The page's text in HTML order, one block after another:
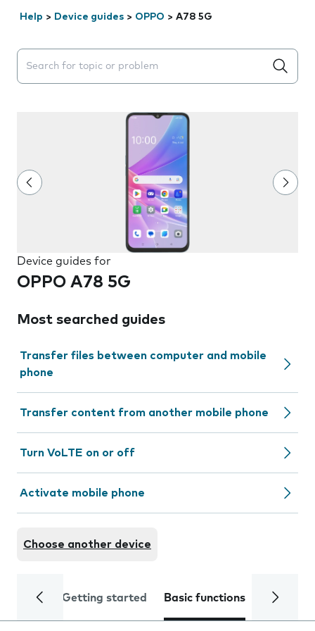
Help > Device guides > OPPO > A78 5G
Search suggestions will appear below the field as you
Device guides for
OPPO A78 5G
Most searched guides
Transfer files between computer and mobile
phone
Transfer content from another mobile phone
Turn VoLTE on or off
Activate mobile phone
Choose another device
Getting started Basic functions Calls